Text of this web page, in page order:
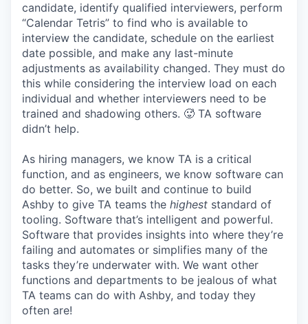
candidate, identify qualified interviewers, perform
“Calendar Tetris” to find who is available to
interview the candidate, schedule on the earliest
date possible, and make any last-minute
adjustments as availability changed. They must do
this while considering the interview load on each
individual and whether interviewers need to be
trained and shadowing others. 🥵 TA software
didn’t help.
As hiring managers, we know TA is a critical
function, and as engineers, we know software can
do better. So, we built and continue to build
Ashby to give TA teams the highest standard of
tooling. Software that’s intelligent and powerful.
Software that provides insights into where they’re
failing and automates or simplifies many of the
tasks they’re underwater with. We want other
functions and departments to be jealous of what
TA teams can do with Ashby, and today they
often are!